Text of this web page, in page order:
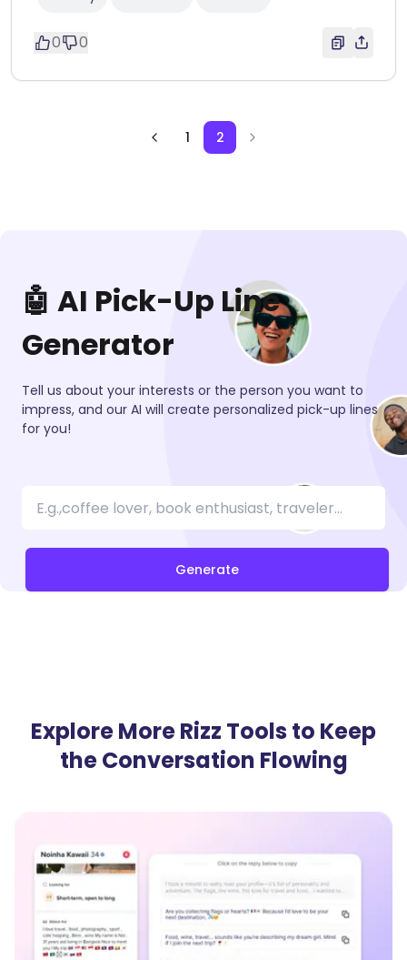
0 0
1 2
🤖 AI Pick-Up Line
Generator
Tell us about your interests or the person you want to
impress, and our AI will create personalized pick-up lines
for you!
Generate
Explore More Rizz Tools to Keep
the Conversation Flowing